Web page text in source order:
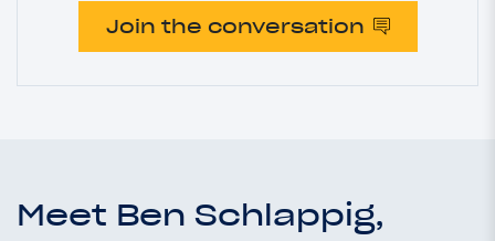
Join the conversation
Meet Ben Schlappig,